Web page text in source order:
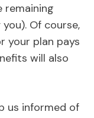
remaining
Of course,
your plan pays
will also
us informed of